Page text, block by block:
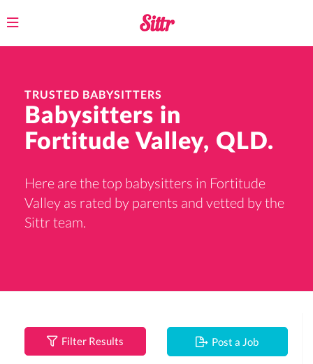
Toggle
TRUSTED BABYSITTERS
Babysitters in
Fortitude Valley, QLD.
Here are the top babysitters in Fortitude
Valley as rated by parents and vetted by the
Sittr team.
Filter Results Post a Job